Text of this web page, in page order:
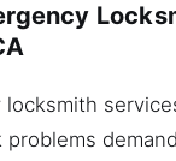
locksmith